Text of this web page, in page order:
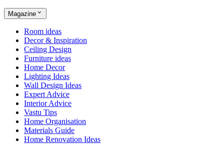
Magazine
Room ideas
Decor & Inspiration
Ceiling Design
Furniture ideas
Home Decor
Lighting Ideas
Wall Design Ideas
Expert Advice
Interior Advice
Vastu Tips
Home Organisation
Materials Guide
Home Renovation Ideas